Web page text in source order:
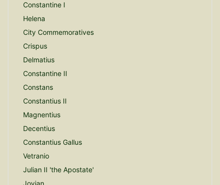
Constantine I
Helena
City Commemoratives
Crispus
Delmatius
Constantine II
Constans
Constantius II
Magnentius
Decentius
Constantius Gallus
Vetranio
Julian II 'the Apostate'